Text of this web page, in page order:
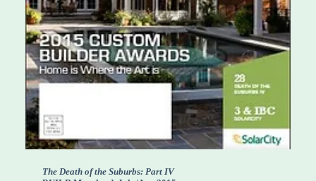
The Death of the Suburbs: Part IV